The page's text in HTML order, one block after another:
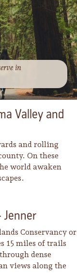
in
Valley and
and rolling
On these
world awaken
Jenner
Conservancy or
15 miles of trails
dense
views along the